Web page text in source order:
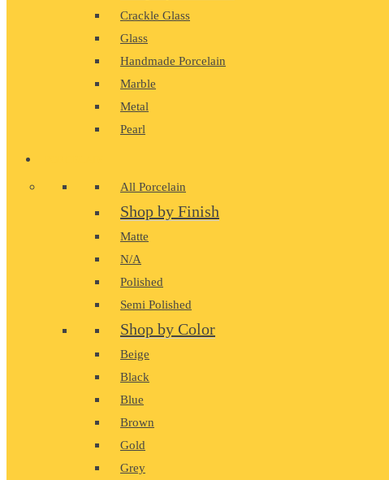
Crackle Glass
Glass
Handmade Porcelain
Marble
Metal
Pearl
All Porcelain
Shop by Finish
Matte
N/A
Polished
Semi Polished
Shop by Color
Beige
Black
Blue
Brown
Gold
Grey